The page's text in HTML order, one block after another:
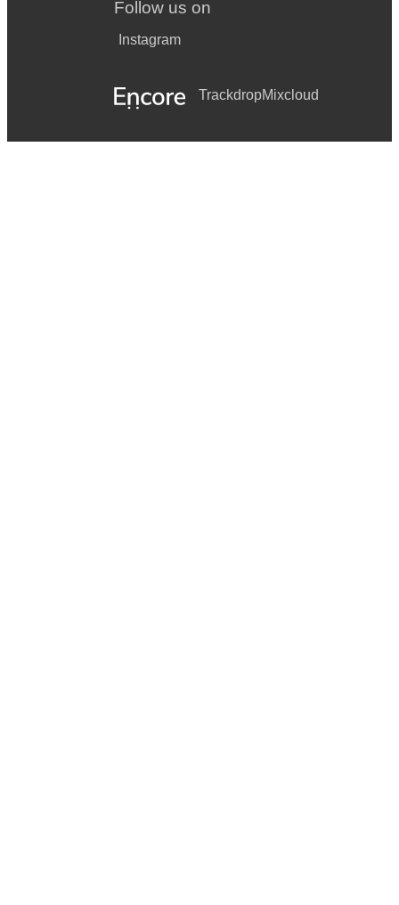
Follow us on
Instagram
TrackdropMixcloud